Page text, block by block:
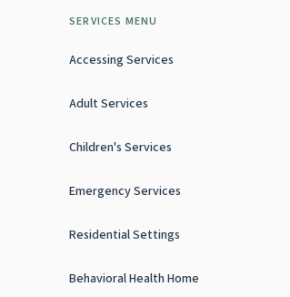
SERVICES MENU
Accessing Services
Adult Services
Children's Services
Emergency Services
Residential Settings
Behavioral Health Home